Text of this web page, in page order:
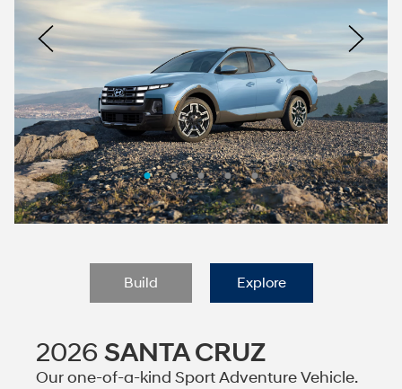
Previous
Build Explore
2026SANTA CRUZ
Our one-of-a-kind Sport Adventure Vehicle.